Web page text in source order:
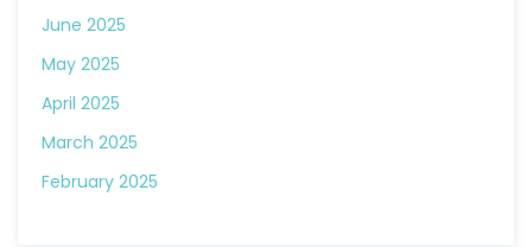
June 2025
May 2025
April 2025
March 2025
February 2025